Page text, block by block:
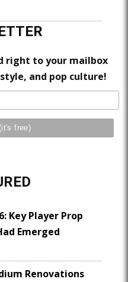
right to your mailbox
and pop culture!
Key Player Prop
Emerged
Renovations